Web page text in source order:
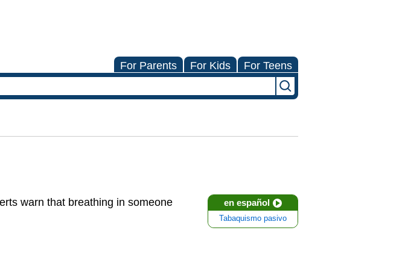
For Parents For Kids For Teens
en español
Tabaquismo pasivo
warn that breathing in someone